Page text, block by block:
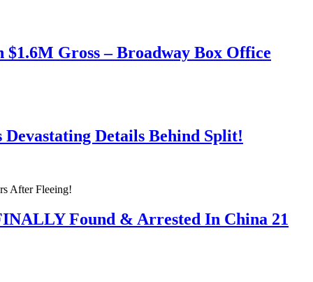
$1.6M Gross – Broadway Box Office
Details Behind Split!
Found & Arrested In China 21